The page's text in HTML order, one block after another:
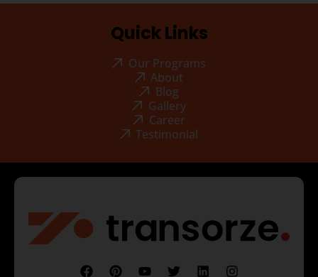
Quick Links
Our Programs
About
Blog
Gallery
Career
Testimonial